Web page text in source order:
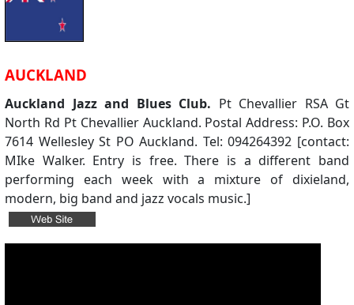
AUCKLAND
Auckland Jazz and Blues Club. Pt Chevallier RSA Gt
North Rd Pt Chevallier Auckland. Postal Address: P.O. Box
7614 Wellesley St PO Auckland. Tel: 094264392 [contact:
MIke Walker. Entry is free. There is a different band
performing each week with a mixture of dixieland,
modern, big band and jazz vocals music.]